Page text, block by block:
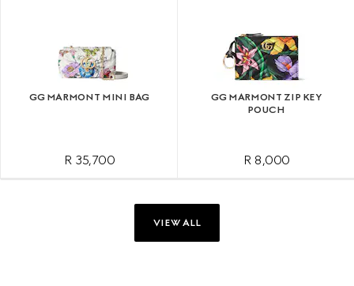
GG MARMONT MINI BAG
R 35,700
GG MARMONT ZIP KEY
POUCH
R 8,000
VIEW ALL